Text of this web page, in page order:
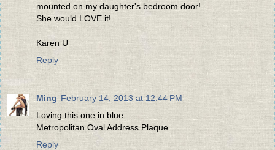
mounted on my daughter's bedroom door!
She would LOVE it!
Karen U
Reply
Ming February 14, 2013 at 12:44 PM
Loving this one in blue...
Metropolitan Oval Address Plaque
Reply